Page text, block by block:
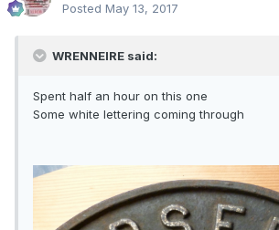
Posted May 13, 2017
WRENNEIRE said:
Spent half an hour on this one
Some white lettering coming through